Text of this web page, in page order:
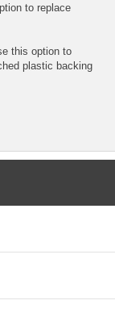
to replace
this option to
plastic backing
auto-dimming.
instructions
end CNC